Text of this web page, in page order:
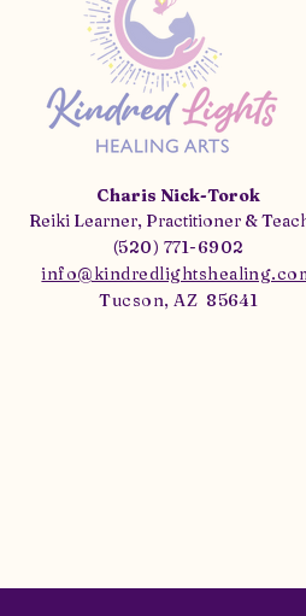
Charis Nick-Torok
Reiki Learner, Practitioner &
(520) 771-6902
Tucson, AZ 85641